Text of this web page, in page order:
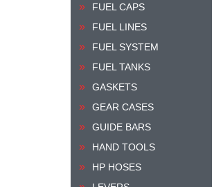
FUEL CAPS
FUEL LINES
FUEL SYSTEM
FUEL TANKS
GASKETS
GEAR CASES
GUIDE BARS
HAND TOOLS
HP HOSES